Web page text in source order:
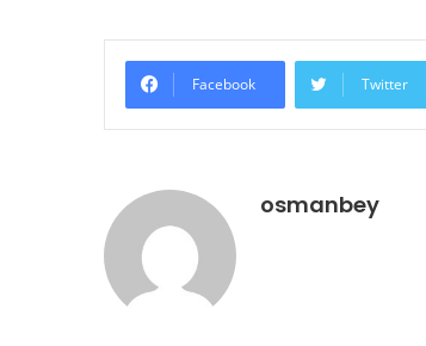
Facebook Twitter
osmanbey